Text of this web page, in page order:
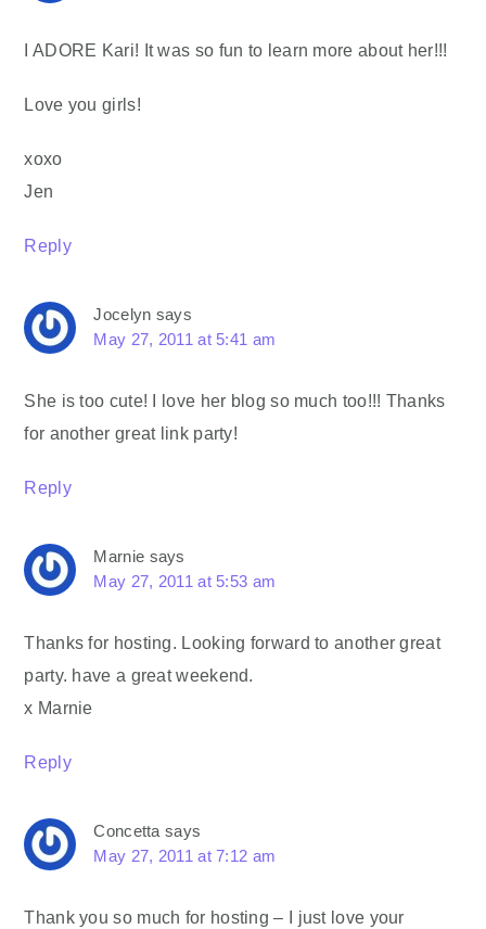
I ADORE Kari! It was so fun to learn more about her!!!
Love you girls!
xoxo
Jen
Reply
Jocelyn says
May 27, 2011 at 5:41 am
She is too cute! I love her blog so much too!!! Thanks
for another great link party!
Reply
Marnie says
May 27, 2011 at 5:53 am
Thanks for hosting. Looking forward to another great
party. have a great weekend.
x Marnie
Reply
Concetta says
May 27, 2011 at 7:12 am
Thank you so much for hosting – I just love your